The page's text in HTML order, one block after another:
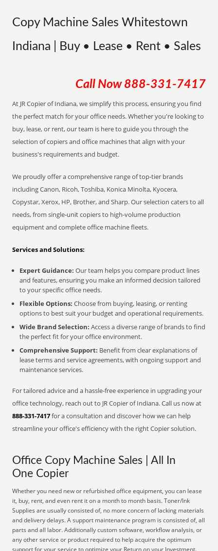
Copy Machine Sales Whitestown
Indiana | Buy • Lease • Rent • Sales
Call Now 888-331-7417
At JR Copier of Indiana, we simplify this process, ensuring you find
the perfect match for your office needs. Whether you're looking to
buy, lease, or rent, our team is here to guide you through the
selection of copiers and office machines that align with your
business's requirements and budget.
We proudly offer a comprehensive range of top-tier brands
including Canon, Ricoh, Toshiba, Konica Minolta, Kyocera,
Copystar, Xerox, HP, Brother, and Sharp. Our selection caters to all
needs, from single-unit copiers to high-volume production
equipment and complete office machine fleets.
Services and Solutions:
Expert Guidance: Our team helps you compare product lines
and features, ensuring you make an informed decision tailored
to your specific office needs.
Flexible Options: Choose from buying, leasing, or renting
options to best suit your budget and operational requirements.
Wide Brand Selection: Access a diverse range of brands to find
the perfect fit for your office environment.
Comprehensive Support: Benefit from clear explanations of
lease terms and service agreements, with ongoing support and
maintenance services.
For tailored advice and a hassle-free experience in upgrading your
office technology, reach out to JR Copier of Indiana. Call us now at
888-331-7417for a consultation and discover how we can help
streamline your office's efficiency with the right Copier solution.
Office Copy Machine Sales | All In
One Copier
Whether you need new or refurbished office equipment, you can lease
it, buy, rent, and even rent it on a month to month basis. Toner/Ink
Supplies are usually consisted of, no more concern of lacking materials
and delivery delays. A support maintenance program is consisted of, all
parts and all labor. Additionally custom software, workflow analysis, or
any other service or product required to help acquire the optimum
support for your service to optimize your Return on your Investment.